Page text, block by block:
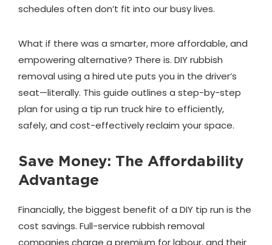
schedules often don’t fit into our busy lives.
What if there was a smarter, more affordable, and
empowering alternative? There is. DIY rubbish
removal using a hired ute puts you in the driver’s
seat—literally. This guide outlines a step-by-step
plan for using a tip run truck hire to efficiently,
safely, and cost-effectively reclaim your space.
Save Money: The Affordability
Advantage
Financially, the biggest benefit of a DIY tip run is the
cost savings. Full-service rubbish removal
companies charge a premium for labour, and their